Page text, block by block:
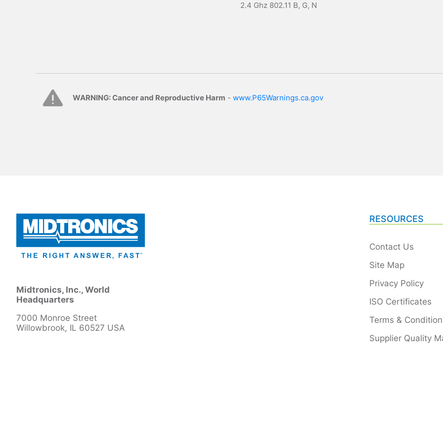
2.4 Ghz 802.11 B, G, N
WARNING: Cancer and Reproductive Harm - www.P65Warnings.ca.gov
Midtronics, Inc., World
Headquarters
7000 Monroe Street
Willowbrook, IL 60527 USA
RESOURCES
Contact Us
Site Map
Privacy Policy
ISO Certificates
Terms &
Supplier Quality